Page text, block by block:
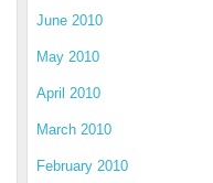
June 2010
May 2010
April 2010
March 2010
February 2010